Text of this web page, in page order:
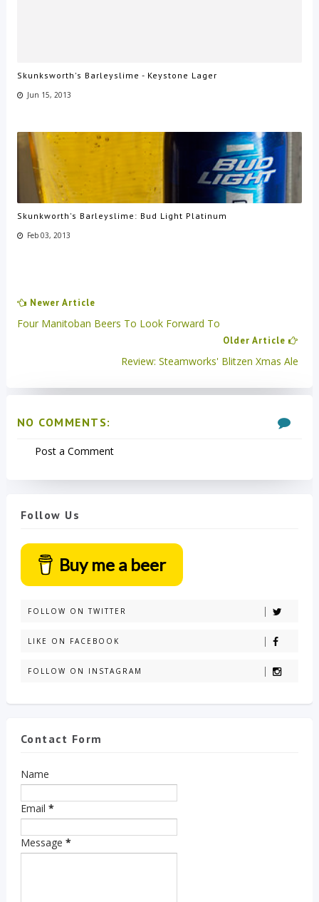
Skunksworth's Barleyslime - Keystone Lager
Jun 15, 2013
Skunkworth's Barleyslime: Bud Light Platinum
Feb 03, 2013
Newer Article
Four Manitoban Beers To Look Forward To
Older Article
Review: Steamworks' Blitzen Xmas Ale
NO COMMENTS:
Post a Comment
Follow Us
Buy me a beer
FOLLOW ON TWITTER
LIKE ON FACEBOOK
FOLLOW ON INSTAGRAM
Contact Form
Name
Email *
Message *